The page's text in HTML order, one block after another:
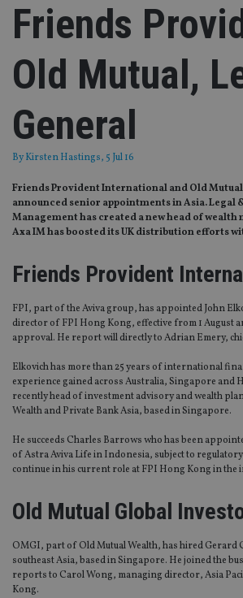
Friends
Old Mutual,
General
ByKirsten Hastings, 5 Jul 16
Friends Provident International and Old
announced senior appointments in Asia. Legal
Management has created a new head of
Axa IM has boosted its UK distribution efforts
Friends Provident
FPI, part of the Aviva group, has appointed John
director of FPI Hong Kong, effective from 1 August
approval. He report will directly to Adrian Emery,
Elkovich has more than 25 years of international
experience gained across Australia, Singapore and
recently head of investment advisory and wealth
Wealth and Private Bank Asia, based in Singapore.
He succeeds Charles Barrows who has been
of Astra Aviva Life in Indonesia, subject to
continue in his current role at FPI Hong Kong in the
Old Mutual Global
OMGI, part of Old Mutual Wealth, has hired Gerard
southeast Asia, based in Singapore. He joined the
reports to Carol Wong, managing director, Asia
Kong.